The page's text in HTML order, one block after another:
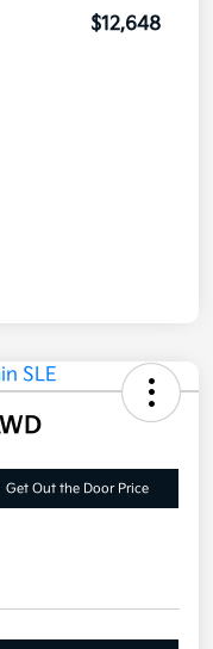
$12,648
Get Out the Door Price